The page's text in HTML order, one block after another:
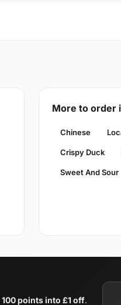
More to order
Chinese
Crispy Duck
Sweet And Sour
100 points into £1 off.